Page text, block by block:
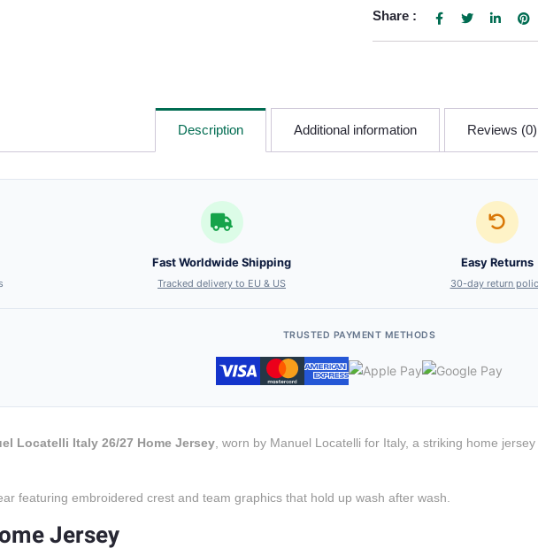
Share :
Description Additional information Reviews (0)
Fast Worldwide Shipping
Tracked delivery to EU & US
Easy Returns
30-day return
TRUSTED PAYMENT METHODS
Locatelli Italy 26/27 Home Jersey , worn by Manuel Locatelli for Italy, a striking home
featuring embroidered crest and team graphics that hold up wash after wash.
Jersey